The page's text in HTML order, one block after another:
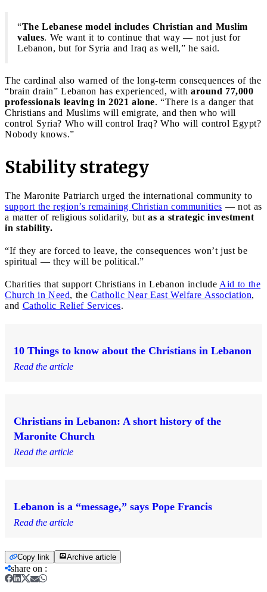
“The Lebanese model includes Christian and Muslim
values. We want it to continue that way — not just for
Lebanon, but for Syria and Iraq as well,” he said.
The cardinal also warned of the long-term consequences of the
“brain drain” Lebanon has experienced, with around 77,000
professionals leaving in 2021 alone. “There is a danger that
Christians and Muslims will emigrate, and then who will
control Syria? Who will control Iraq? Who will control Egypt?
Nobody knows.”
Stability strategy
The Maronite Patriarch urged the international community to
support the region’s remaining Christian communities — not as
a matter of religious solidarity, but as a strategic investment
in stability.
“If they are forced to leave, the consequences won’t just be
spiritual — they will be political.”
Charities that support Christians in Lebanon include Aid to the
Church in Need, the Catholic Near East Welfare Association,
and Catholic Relief Services.
10 Things to know about the Christians in Lebanon
Read the article
Christians in Lebanon: A short history of the
Maronite Church
Read the article
Lebanon is a “message,” says Pope Francis
Read the article
Copy link Archive article
share on :